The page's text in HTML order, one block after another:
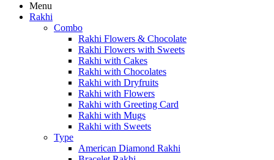
Menu
Rakhi
Combo
Rakhi Flowers & Chocolate
Rakhi Flowers with Sweets
Rakhi with Cakes
Rakhi with Chocolates
Rakhi with Dryfruits
Rakhi with Flowers
Rakhi with Greeting Card
Rakhi with Mugs
Rakhi with Sweets
Type
American Diamond Rakhi